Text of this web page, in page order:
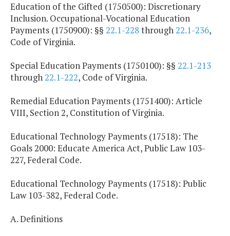
Education of the Gifted (1750500): Discretionary
Inclusion. Occupational-Vocational Education
Payments (1750900): §§ 22.1-228through22.1-236,
Code of Virginia.
Special Education Payments (1750100): §§ 22.1-213
through22.1-222, Code of Virginia.
Remedial Education Payments (1751400): Article
VIII, Section 2, Constitution of Virginia.
Educational Technology Payments (17518): The
Goals 2000: Educate America Act, Public Law 103-
227, Federal Code.
Educational Technology Payments (17518): Public
Law 103-382, Federal Code.
A. Definitions